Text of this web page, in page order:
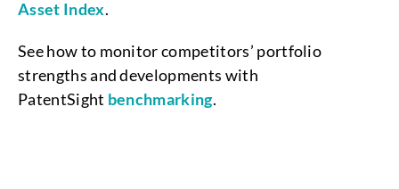
Asset Index.
See how to monitor competitors’ portfolio
strengths and developments with
PatentSight benchmarking.